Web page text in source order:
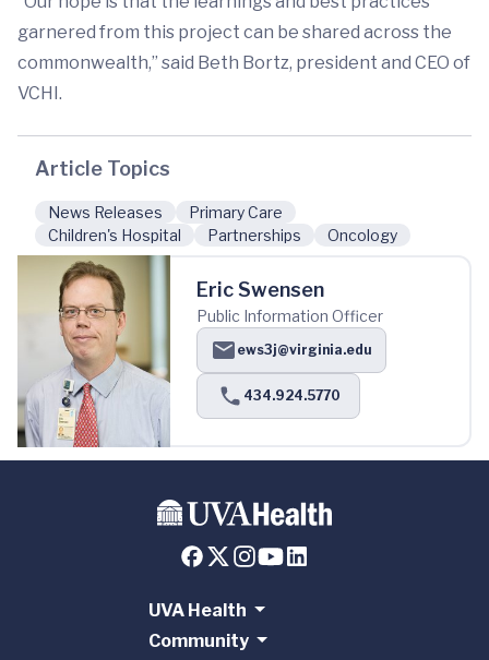
garnered from this project can be shared across the
commonwealth,” said Beth Bortz, president and CEO of
VCHI.
Article Topics
News Releases
Primary Care
Children's Hospital
Partnerships Oncology
Eric Swensen
Public Information Officer
ews3j@virginia.edu
434.924.5770
UVA Health
Community